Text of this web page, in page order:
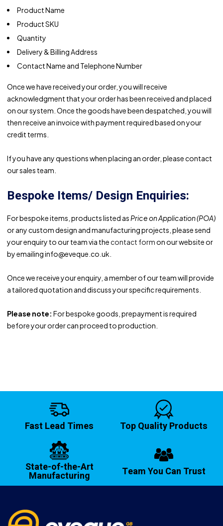
Product Name
Product SKU
Quantity
Delivery & Billing Address
Contact Name and Telephone Number
Once we have received your order, you will receive
acknowledgment that your order has been received and placed
on our system. Once the goods have been despatched, you will
then receive an invoice with payment required based on your
credit terms.
If you have any questions when placing an order, please contact
our sales team.
Bespoke Items/ Design Enquiries:
For bespoke items, products listed as Price on Application (POA)
or any custom design and manufacturing projects, please send
your enquiry to our team via thecontact formon our website or
by emailing info@eveque.co.uk.
Once we receive your enquiry, a member of our team will provide
a tailored quotation and discuss your specific requirements.
Please note: For bespoke goods, prepayment is required
before your order can proceed to production.
Fast Lead Times Top Quality Products
State-of-the-Art
Manufacturing Team You Can Trust